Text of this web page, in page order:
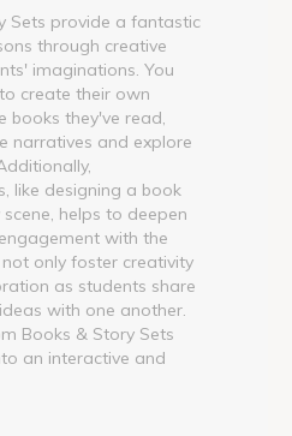
Sets provide a fantastic
through creative
imaginations. You
create their own
books they've read,
narratives and explore
like designing a book
helps to deepen
with the
only foster creativity
as students share
with one another.
Books & Story Sets
an interactive and